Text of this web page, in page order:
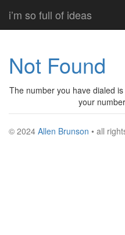
main
i’m so full of ideas
Not Found
The number you have dialed
your
© 2024 Allen Brunson • all